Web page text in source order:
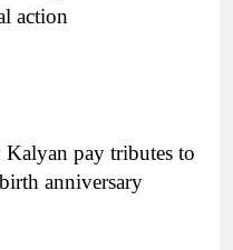
action
pay tributes to
anniversary